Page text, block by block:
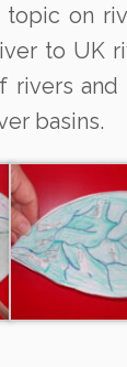
on
to UK
rivers
basins.